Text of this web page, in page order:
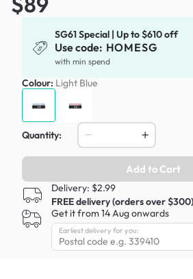
SG61 Special | Up to $610 off
Use code: HOMESG
with min spend
Colour: Light Blue
Quantity:
Add to Cart
Delivery: $2.99
FREE delivery (orders over $300)
Get it from 14 Aug onwards
Earliest delivery for you: